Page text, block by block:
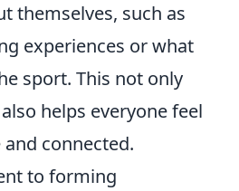
themselves, such as
experiences or what
sport. This not only
helps everyone feel
connected.
to forming